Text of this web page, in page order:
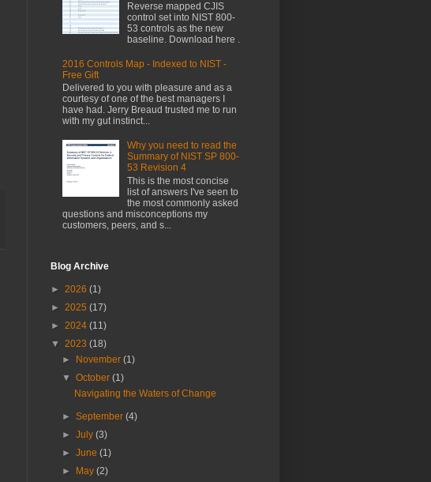
Reverse mapped CJIS
control set into NIST 800-
53 controls as the new
baseline. Download here .
2016 Controls Map - Indexed to NIST -
Free Gift
Delivered to you with pleasure and as a
courtesy of one of the best managers I
have had. Jerry Breaud trusted me to run
with my gut instinct...
Why you need to read the
Summary of NIST SP 800-
53 Revision 4
This is the most concise
list of answers I've seen to
the most commonly asked
questions and misconceptions my
customers, peers, and s...
Blog Archive
► 2026 (1)
► 2025 (17)
► 2024 (11)
▼ 2023 (18)
► November(1)
▼October(1)
Navigating the Waters of Change
►September(4)
►July(3)
►June(1)
► May(2)